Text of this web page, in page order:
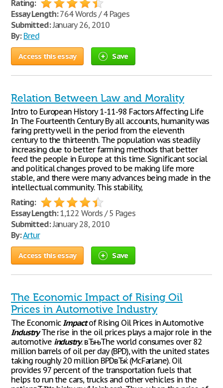
Rating:
Essay Length:764 Words / 4 Pages
Submitted:January 26, 2010
By: Bred
Access this essay Save
Relation Between Law and Morality
Intro to European History 1-11-98 Factors Affecting Life
In The Fourteenth Century By all accounts, humanity was
faring pretty well in the period from the eleventh
century to the thirteenth. The population was steadily
increasing due to better farming methods that better
feed the people in Europe at this time. Significant social
and political changes proved to be making life more
stable, and there were many advances being made in the
intellectual community. This stability,
Rating:
Essay Length:1,122 Words / 5 Pages
Submitted:January 28, 2010
By:Artur
Access this essay Save
The Economic Impact of Rising Oil
Prices in Automotive Industry
The EconomicImpactof Rising Oil Prices in Automotive
IndustryThe rise in the oil prices plays a major role in the
automotive industry. вЂњThe world consumes over 82
million barrels of oil per day (BPD), with the united states
taking roughly 20 million BPDвЂќ (McFarlane). Oil
provides 97 percent of the transportation fuels that
helps to run the cars, trucks and other vehicles in the